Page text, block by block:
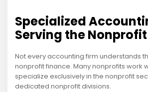
Specialized
Serving the
Not every accounting firm understands
nonprofit finance. Many nonprofits work
specialize exclusively in the nonprofit
dedicated nonprofit divisions.